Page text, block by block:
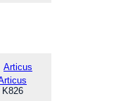
K826